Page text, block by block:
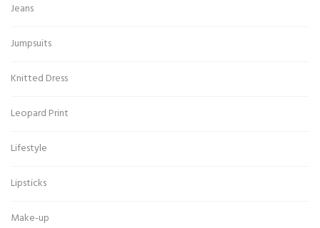
Jeans
Jumpsuits
Knitted Dress
Leopard Print
Lifestyle
Lipsticks
Make-up